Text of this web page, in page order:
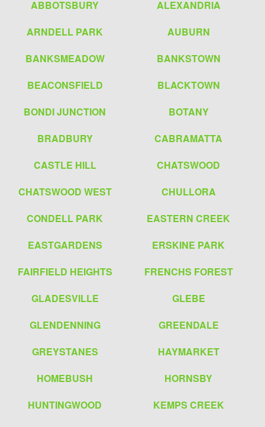
ABBOTSBURY
ALEXANDRIA
ARNDELL PARK
AUBURN
BANKSMEADOW
BANKSTOWN
BEACONSFIELD
BLACKTOWN
BONDI JUNCTION
BOTANY
BRADBURY
CABRAMATTA
CASTLE HILL
CHATSWOOD
CHATSWOOD WEST
CHULLORA
CONDELL PARK
EASTERN CREEK
EASTGARDENS
ERSKINE PARK
FAIRFIELD HEIGHTS
FRENCHS FOREST
GLADESVILLE
GLEBE
GLENDENNING
GREENDALE
GREYSTANES
HAYMARKET
HOMEBUSH
HORNSBY
HUNTINGWOOD
KEMPS CREEK